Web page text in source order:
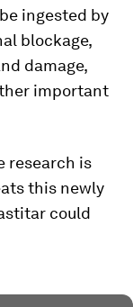
ingested by
blockage,
damage,
important
research is
this newly
could